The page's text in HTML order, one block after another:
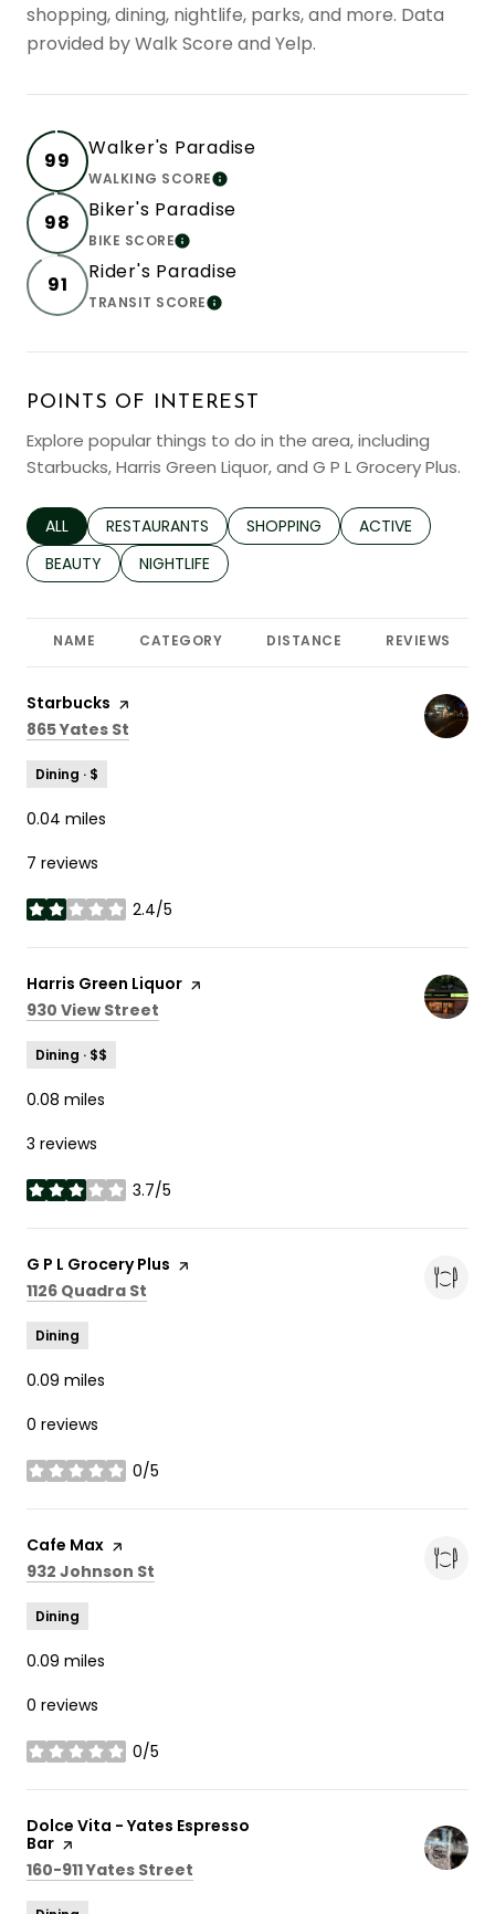
shopping, dining, nightlife, parks, and more. Data
provided by Walk Score and Yelp.
99
Walker's Paradise
WALKING SCORELEARN MORE
98
Biker's Paradise
BIKE SCORELEARN MORE
91
Rider's Paradise
TRANSIT SCORELEARN MORE
POINTS OF INTEREST
Explore popular things to do in the area, including
Starbucks, Harris Green Liquor, and G P L Grocery Plus.
SEARCH BUSINESSES RELATED TO
ALL SEARCH BUSINESSES RELATED TO
RESTAURANTS SEARCH BUSINESSES RELATED TO
SHOPPING SEARCH
ACTIVE
SEARCH BUSINESSES RELATED TO
BEAUTY SEARCH BUSINESSES RELATED TO
NIGHTLIFE
NAME CATEGORY DISTANCE REVIEWS
Visit the
Starbucks page on Yelp
Search
865 Yates St
Dining · $
0.04 miles
7 reviews
2.4/5
stars
Visit the
Harris Green Liquor page on Yelp
Search
930 View Street
Dining · $$
0.08 miles
3 reviews
3.7/5
stars
Visit the
G P L Grocery Plus page on Yelp
Search
1126 Quadra St
Dining
0.09 miles
0 reviews
0/5
stars
Visit the
Cafe Max page on Yelp
Search
932 Johnson St
Dining
0.09 miles
0 reviews
0/5
stars
Visit the
Dolce Vita - Yates Espresso
Bar page on Yelp
Search
160-911 Yates Street